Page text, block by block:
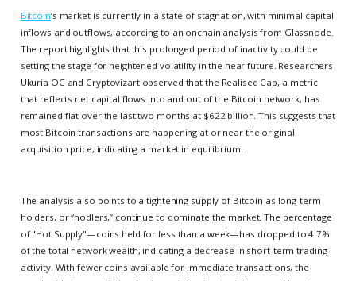
Bitcoin’s market is currently in a state of stagnation, with minimal capital
inflows and outflows, according to an onchain analysis from Glassnode.
The report highlights that this prolonged period of inactivity could be
setting the stage for heightened volatility in the near future. Researchers
Ukuria OC and Cryptovizart observed that the Realised Cap, a metric
that reflects net capital flows into and out of the Bitcoin network, has
remained flat over the last two months at $622 billion. This suggests that
most Bitcoin transactions are happening at or near the original
acquisition price, indicating a market in equilibrium.
The analysis also points to a tightening supply of Bitcoin as long-term
holders, or “hodlers,” continue to dominate the market. The percentage
of "Hot Supply"—coins held for less than a week—has dropped to 4.7%
of the total network wealth, indicating a decrease in short-term trading
activity. With fewer coins available for immediate transactions, the